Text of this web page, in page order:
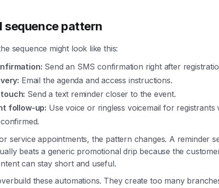
sequence pattern
sequence might look like this:
Send an SMS confirmation right after
Email the agenda and access instructions.
Send a text reminder closer to the event.
follow-up: Use voice or ringless voicemail for registrants
service appointments, the pattern changes. A reminder
beats a generic promotional drip because the
can stay short and useful.
these automations. They create too many